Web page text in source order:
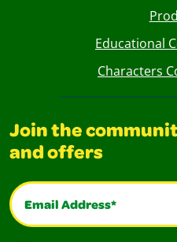
Educational
Characters
Join the
and offers
Email Address*